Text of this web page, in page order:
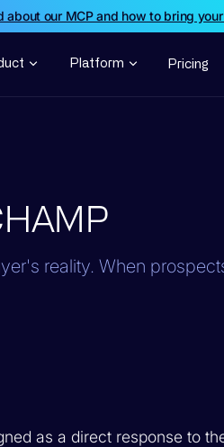
about our MCP and how to bring
Platform Pricing
reality. When
as a direct response to